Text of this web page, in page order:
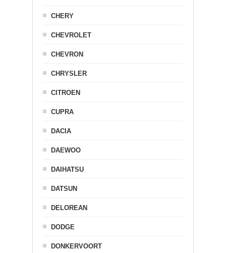
CHERY
CHEVROLET
CHEVRON
CHRYSLER
CITROEN
CUPRA
DACIA
DAEWOO
DAIHATSU
DATSUN
DELOREAN
DODGE
DONKERVOORT